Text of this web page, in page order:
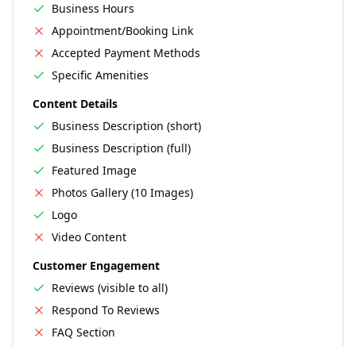
Business Hours
Appointment/Booking Link
Accepted Payment Methods
Specific Amenities
Content Details
Business Description (short)
Business Description (full)
Featured Image
Photos Gallery (10 Images)
Logo
Video Content
Customer Engagement
Reviews (visible to all)
Respond To Reviews
FAQ Section